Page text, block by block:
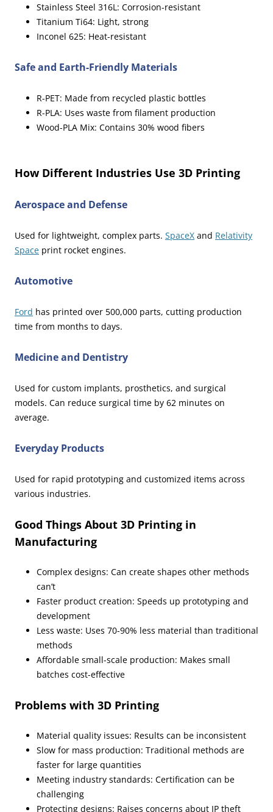
Stainless Steel 316L: Corrosion-resistant
Titanium Ti64: Light, strong
Inconel 625: Heat-resistant
Safe and Earth-Friendly Materials
R-PET: Made from recycled plastic bottles
R-PLA: Uses waste from filament production
Wood-PLA Mix: Contains 30% wood fibers
How Different Industries Use 3D Printing
Aerospace and Defense
Used for lightweight, complex parts. SpaceX and Relativity
Space print rocket engines.
Automotive
Ford has printed over 500,000 parts, cutting production
time from months to days.
Medicine and Dentistry
Used for custom implants, prosthetics, and surgical
models. Can reduce surgical time by 62 minutes on
average.
Everyday Products
Used for rapid prototyping and customized items across
various industries.
Good Things About 3D Printing in
Manufacturing
Complex designs: Can create shapes other methods
can’t
Faster product creation: Speeds up prototyping and
development
Less waste: Uses 70-90% less material than traditional
methods
Affordable small-scale production: Makes small
batches cost-effective
Problems with 3D Printing
Material quality issues: Results can be inconsistent
Slow for mass production: Traditional methods are
faster for large quantities
Meeting industry standards: Certification can be
challenging
Protecting designs: Raises concerns about IP theft